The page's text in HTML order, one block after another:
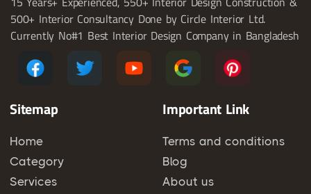
500+ Interior Consultancy Done by Circle Interior Ltd.
Currently No#1 Best Interior Design Company in Bangladesh
Sitemap
Home
Category
Services
Important Link
Terms and conditions
Blog
About us